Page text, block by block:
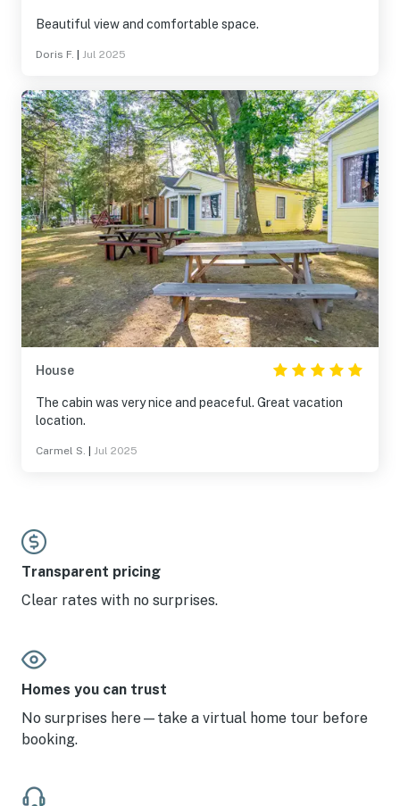
Beautiful view and comfortable space.
Doris F. Jul 2025
House
The cabin was very nice and peaceful. Great vacation
location.
Carmel S. Jul 2025
Transparent pricing
Clear rates with no surprises.
Homes you can trust
No surprises here—take a virtual home tour before
booking.